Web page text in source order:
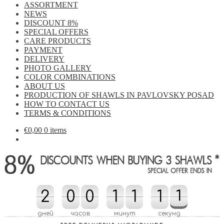
ASSORTMENT
NEWS
DISCOUNT 8%
SPECIAL OFFERS
CARE PRODUCTS
PAYMENT
DELIVERY
PHOTO GALLERY
COLOR COMBINATIONS
ABOUT US
PRODUCTION OF SHAWLS IN PAVLOVSKY POSAD
HOW TO CONTACT US
TERMS & CONDITIONS
€0,00 0 items
2
2
дней
0
0 0
0
часов
1
1 1
1
минут
1
1 1
0
0
1
секунд